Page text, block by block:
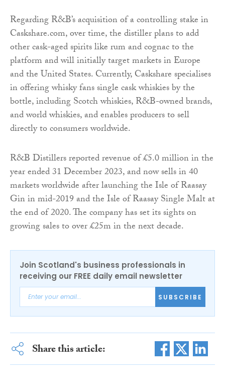
Regarding R&B’s acquisition of a controlling stake in
Caskshare.com, over time, the distiller plans to add
other cask-aged spirits like rum and cognac to the
platform and will initially target markets in Europe
and the United States. Currently, Caskshare specialises
in offering whisky fans single cask whiskies by the
bottle, including Scotch whiskies, R&B-owned brands,
and world whiskies, and enables producers to sell
directly to consumers worldwide.
R&B Distillers reported revenue of £5.0 million in the
year ended 31 December 2023, and now sells in 40
markets worldwide after launching the Isle of Raasay
Gin in mid-2019 and the Isle of Raasay Single Malt at
the end of 2020. The company has set its sights on
growing sales to over £25m in the next decade.
Join Scotland's business professionals in
receiving our FREE daily email newsletter
SUBSCRIBE
Share this article: